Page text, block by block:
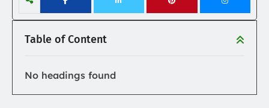
Table of Content
No headings found